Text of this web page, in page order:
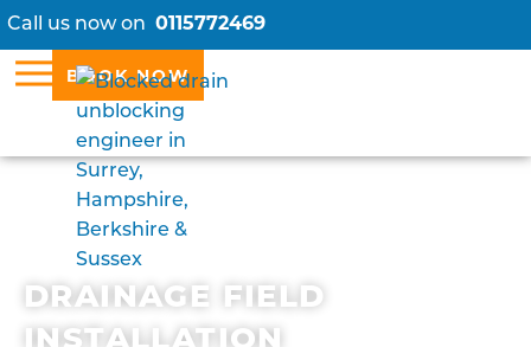
Call us now on 0115772469
BOOK NOW
DRAINAGE FIELD
INSTALLATION